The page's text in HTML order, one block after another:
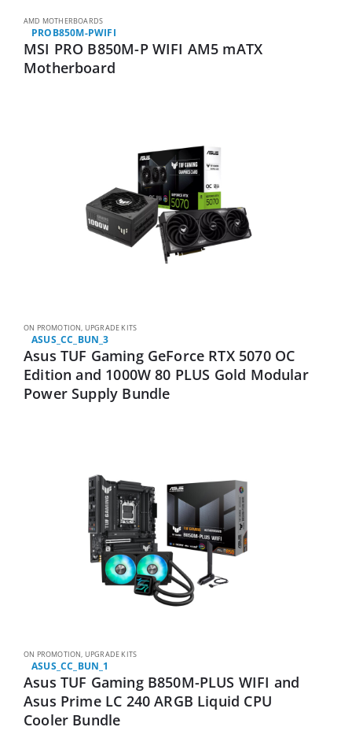
AMD MOTHERBOARDS
PROB850M-PWIFI
MSI PRO B850M-P WIFI AM5 mATX
Motherboard
ON PROMOTION, UPGRADE KITS
ASUS_CC_BUN_3
Asus TUF Gaming GeForce RTX 5070 OC
Edition and 1000W 80 PLUS Gold Modular
Power Supply Bundle
ON PROMOTION, UPGRADE KITS
ASUS_CC_BUN_1
Asus TUF Gaming B850M-PLUS WIFI and
Asus Prime LC 240 ARGB Liquid CPU
Cooler Bundle